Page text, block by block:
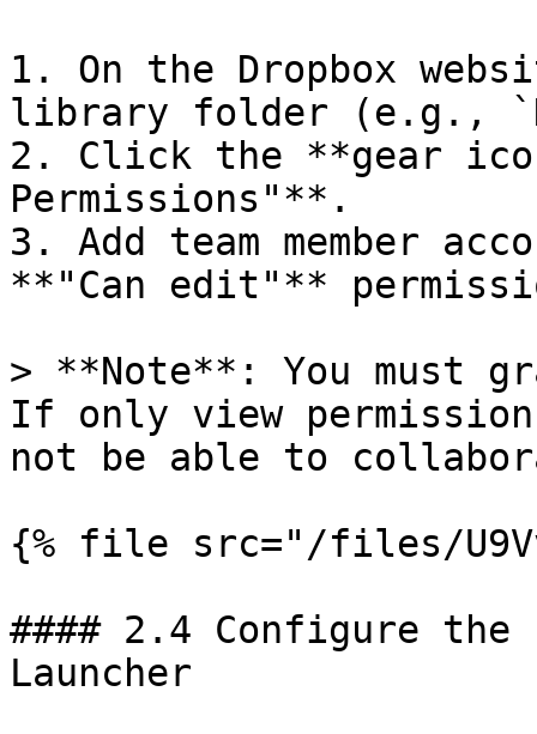
1. On the Dropbox
library folder (e.g.,
2. Click the **gear
Permissions"**.
3. Add team member
**"Can edit"**
> **Note**: You must
If only view
not be able to
{% file src="/files/
#### 2.4 Configure
Launcher